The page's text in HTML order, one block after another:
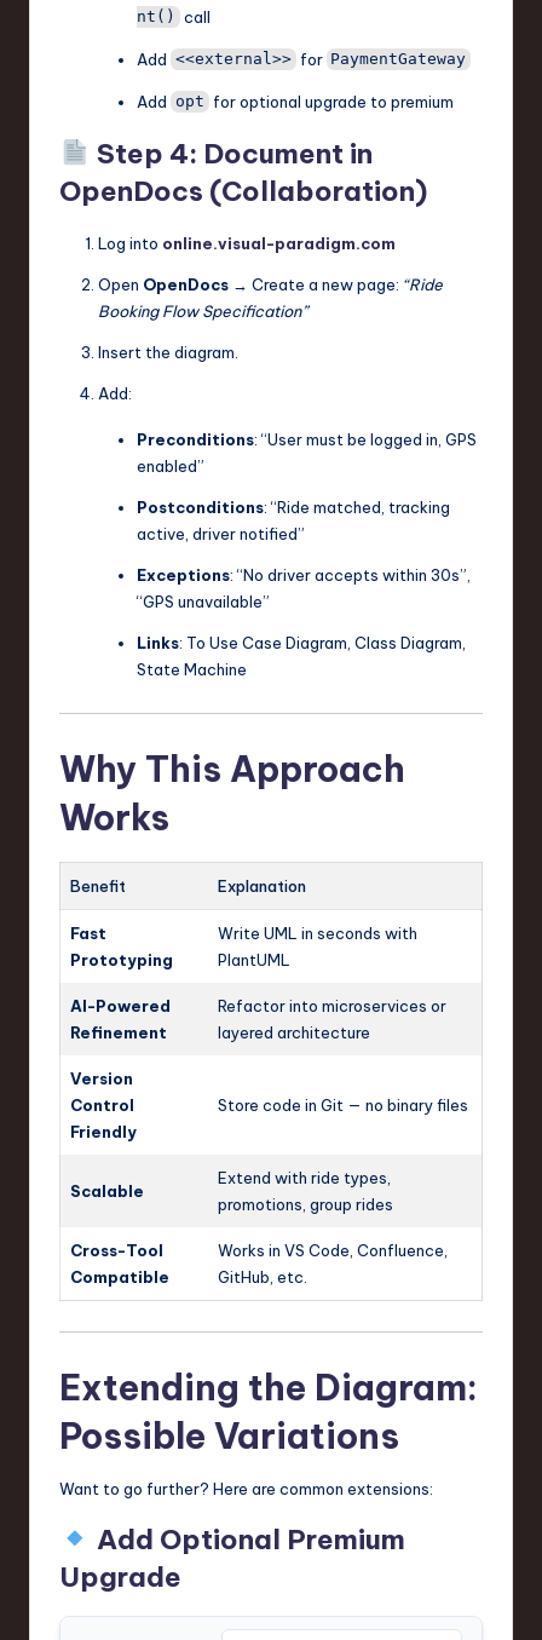
nt()
call
Add <<external>> for PaymentGateway
Add opt for optional upgrade to premium
Step 4: Document in
OpenDocs (Collaboration)
Log into online.visual-paradigm.com
Open OpenDocs → Create a new page: “Ride
Booking Flow Specification”
Insert the diagram.
Add:
Preconditions: “User must be logged in, GPS
enabled”
Postconditions: “Ride matched, tracking
active, driver notified”
Exceptions: “No driver accepts within 30s”,
“GPS unavailable”
Links: To Use Case Diagram, Class Diagram,
State Machine
Why This Approach
Works
Benefit Explanation
Fast
Prototyping
Write UML in seconds with
PlantUML
AI-Powered
Refinement
Refactor into microservices or
layered architecture
Version
Control
Friendly
Store code in Git — no binary files
Scalable
Extend with ride types,
promotions, group rides
Cross-Tool
Compatible
Works in VS Code, Confluence,
GitHub, etc.
Extending the Diagram:
Possible Variations
Want to go further? Here are common extensions:
Add Optional Premium
Upgrade